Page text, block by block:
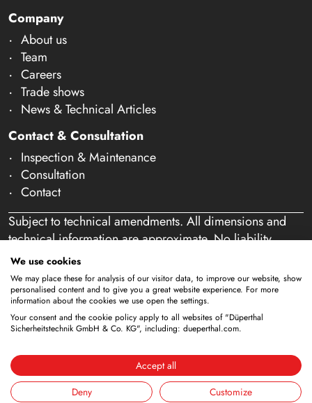
Company
About us
Team
Careers
Trade shows
News & Technical Articles
Contact & Consultation
Inspection & Maintenance
Consultation
Contact
Subject to technical amendments. All dimensions and
technical information are approximate. No liability
accepted for mistakes or misspelling. Our offer is
exclusively directed at business customers within the
meaning of § 14 of the German Civil Code (BGB). We
do not sell to private individuals. By using this website
and placing an order, you confirm that you are acting as
We use cookies
We may place these for analysis of our visitor data, to improve our website, show
personalised content and to give you a great website experience. For more
information about the cookies we use open the settings.
Your consent and the cookie policy apply to all websites of "Düperthal
Sicherheitstechnik GmbH & Co. KG", including: dueperthal.com.
Accept all
Deny
Customize